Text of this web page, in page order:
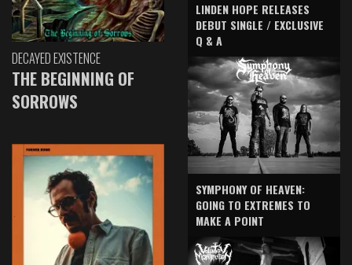
DECAYED EXISTENCE
THE BEGINNING OF
SORROWS
LINDEN HOPE RELEASES
DEBUT SINGLE / EXCLUSIVE
Q & A
SYMPHONY OF HEAVEN:
GOING TO EXTREMES TO
MAKE A POINT